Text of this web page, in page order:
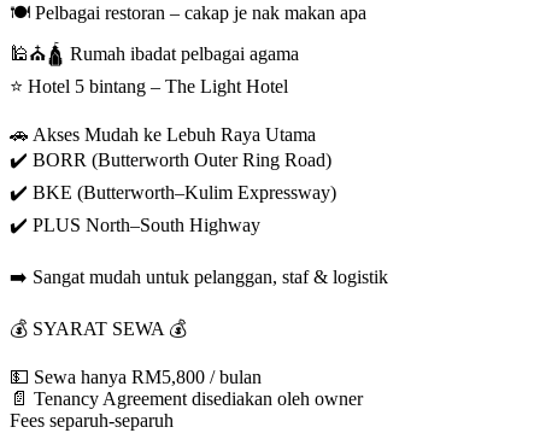
🍽️ Pelbagai restoran – cakap je nak makan apa
🕌⛪🛕 Rumah ibadat pelbagai agama
⭐ Hotel 5 bintang – The Light Hotel
🚗 Akses Mudah ke Lebuh Raya Utama
✔️ BORR (Butterworth Outer Ring Road)
✔️ BKE (Butterworth–Kulim Expressway)
✔️ PLUS North–South Highway
➡️ Sangat mudah untuk pelanggan, staf & logistik
💰 SYARAT SEWA 💰
💵 Sewa hanya RM5,800 / bulan
📄 Tenancy Agreement disediakan oleh owner
Fees separuh-separuh